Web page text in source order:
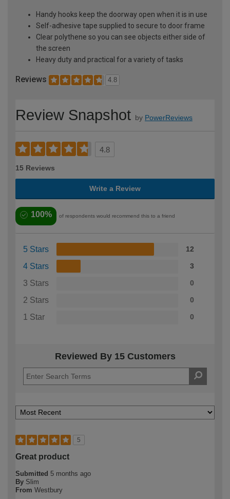
Handy hooks keep the doorway open when it is in use
Self-adhesive tape supplied to secure to door frame
Clear polythene so you can see objects either side of
the screen
Heavy duty and practical for a variety of tasks
Reviews 4.8
Review Snapshot by PowerReviews
4.8
15 Reviews
Write a Review
100% of respondents would recommend this to a friend
5 Stars 12
4 Stars 3
3 Stars 0
2 Stars 0
1 Star 0
Reviewed By 15 Customers
5
Great product
Submitted 5 months ago
By Slim
From Westbury